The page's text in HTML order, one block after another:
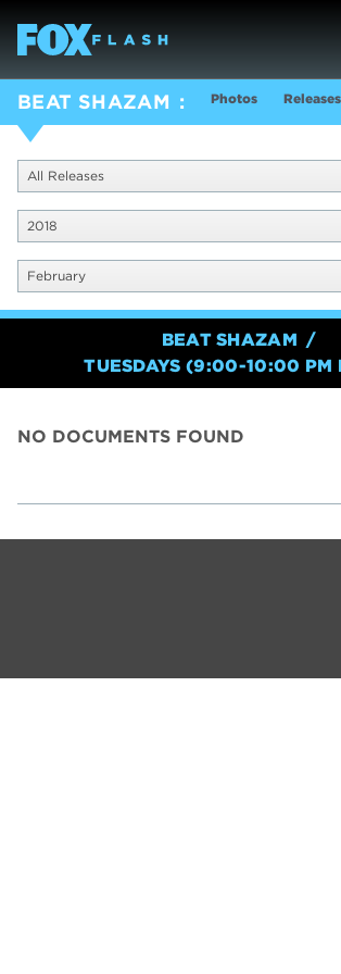
BEAT SHAZAM Photos Releases
All Releases
2018
February
BEAT SHAZAM
TUESDAYS (9:00-10:00 PM
NO DOCUMENTS FOUND